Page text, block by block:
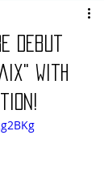
Debut
with